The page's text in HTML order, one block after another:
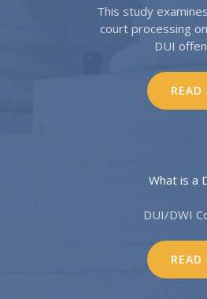
This study
court processing
DUI
READ
What is a
DUI/DWI
READ